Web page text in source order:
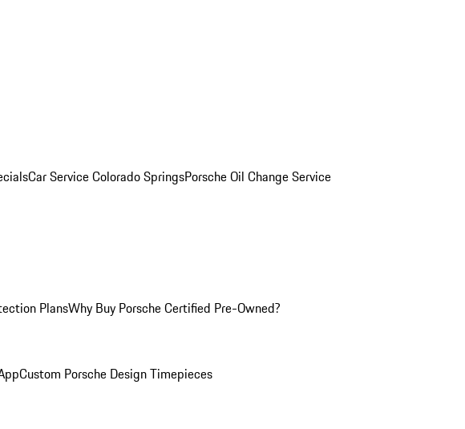
Car Service Colorado SpringsPorsche Oil Change Service
PlansWhy Buy Porsche Certified Pre-Owned?
Custom Porsche Design Timepieces